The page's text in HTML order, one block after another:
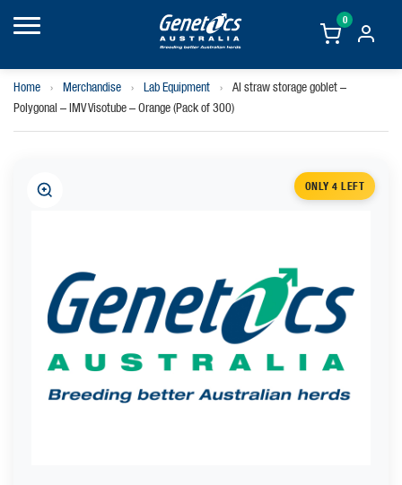
0
Home › Merchandise › Lab Equipment ›
AI straw storage goblet –
Polygonal – IMV Visotube – Orange (Pack of 300)
ONLY 4 LEFT